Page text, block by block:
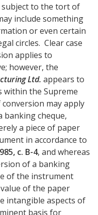
to the tort of
include something
or even certain
circles. Clear case
applies to
however, the
Ltd. appears to
within the Supreme
may apply
cheque,
a piece of paper
in accordance to
c. B-4, and whereas
of a banking
of the instrument
of the paper
intangible aspects of
basis for